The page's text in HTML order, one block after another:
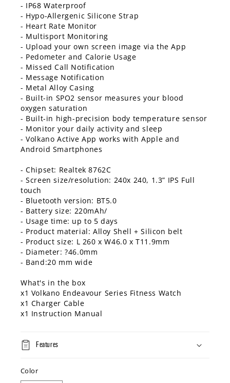
- IP68 Waterproof
- Hypo-Allergenic Silicone Strap
- Heart Rate Monitor
- Multisport Monitoring
- Upload your own screen image via the App
- Pedometer and Calorie Usage
- Missed Call Notification
- Message Notification
- Metal Alloy Casing
- Built-in SPO2 sensor measures your blood
oxygen saturation
- Built-in high-precision body temperature sensor
- Monitor your daily activity and sleep
- Volkano Active App works with Apple and
Android Smartphones
- Chipset: Realtek 8762C
- Screen size/resolution: 240x 240, 1.3” IPS Full
touch
- Bluetooth version: BT5.0
- Battery size: 220mAh/
- Usage time: up to 5 days
- Product material: Alloy Shell + Silicon belt
- Product size: L 260 x W46.0 x T11.9mm
- Diameter: ?46.0mm
- Band:20 mm wide
What's in the box
x1 Volkano Endeavour Series Fitness Watch
x1 Charger Cable
x1 Instruction Manual
Features
Color